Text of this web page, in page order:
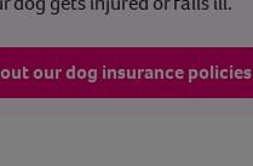
our dog insurance policies